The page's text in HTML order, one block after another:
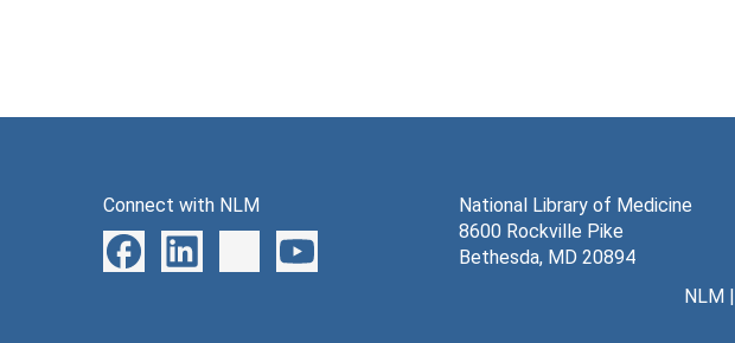
Connect with NLM
National Library of Medicine
8600 Rockville Pike
Bethesda, MD 20894
NLM|